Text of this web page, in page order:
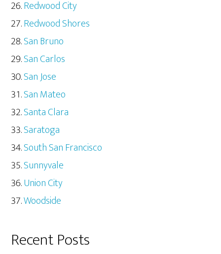
Redwood City
Redwood Shores
San Bruno
San Carlos
San Jose
San Mateo
Santa Clara
Saratoga
South San Francisco
Sunnyvale
Union City
Woodside
Recent Posts